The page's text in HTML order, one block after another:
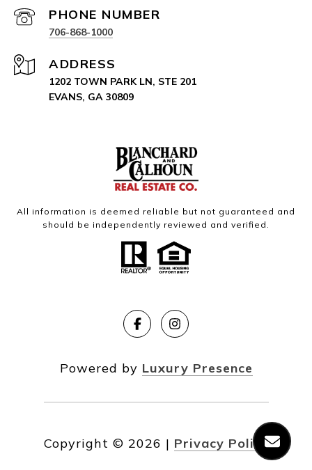
PHONE NUMBER
706-868-1000
ADDRESS
1202 TOWN PARK LN, STE 201
EVANS, GA 30809
All information is deemed reliable but not guaranteed and
should be independently reviewed and verified.
Powered by Luxury Presence
Copyright © 2026 | Privacy Policy